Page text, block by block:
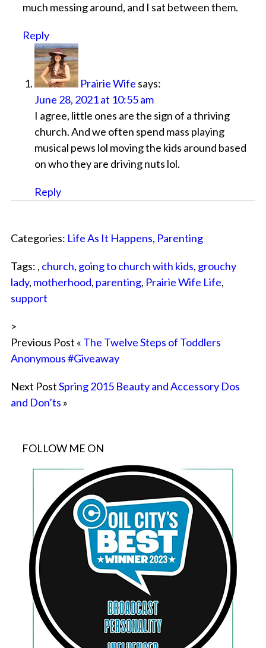
much messing around, and I sat between them.
Reply
Prairie Wife says:
June 28, 2021 at 10:55 am
I agree, little ones are the sign of a thriving
church. And we often spend mass playing
musical pews lol moving the kids around based
on who they are driving nuts lol.
Reply
Categories: Life As It Happens, Parenting
Tags: , church, going to church with kids, grouchy
lady, motherhood, parenting, Prairie Wife Life,
support
>
Previous Post « The Twelve Steps of Toddlers
Anonymous #Giveaway
Next PostSpring 2015 Beauty and Accessory Dos
and Don’ts »
FOLLOW ME ON